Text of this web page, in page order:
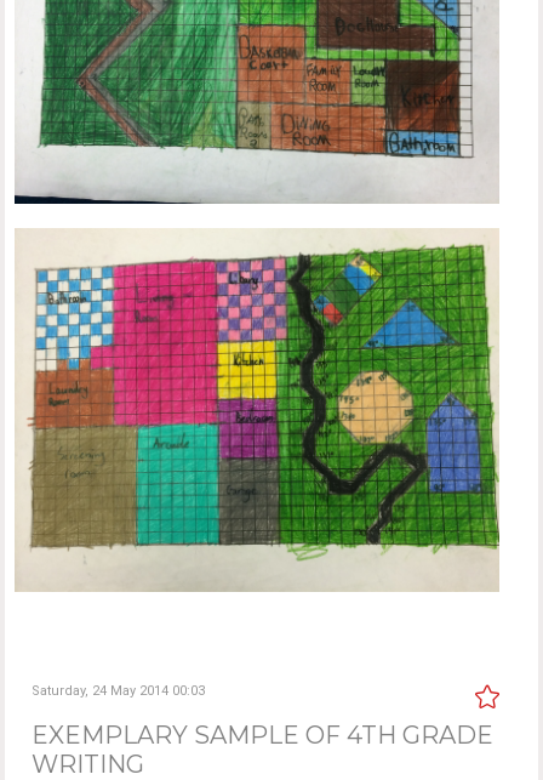
Saturday, 24 May 2014 00:03
EXEMPLARY SAMPLE OF 4TH GRADE
WRITING